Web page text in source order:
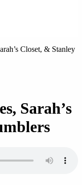
Closet, & Stanley
Sarah’s